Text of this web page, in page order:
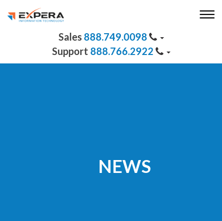
888.749.0098
888.766.2922
NEWS